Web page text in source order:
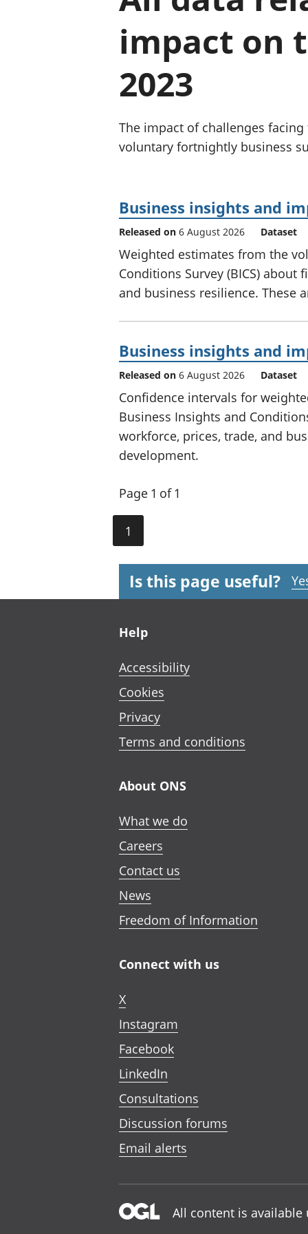
impact on
2023
The impact of challenges
voluntary fortnightly business
Business insights and
Released on 6 August 2026 Dataset
Weighted estimates from the
Conditions Survey (BICS)
and business resilience. These
Business insights and
Released on 6 August 2026 Dataset
Confidence intervals for
Business Insights and
workforce, prices, trade, and
development.
Page 1 of 1
1
Is this page useful?
Help
Accessibility
Cookies
Privacy
Terms and conditions
About ONS
What we do
Careers
Contact us
News
Freedom of Information
Connect with us
X
Instagram
Facebook
LinkedIn
Consultations
Discussion forums
Email alerts
All content is available